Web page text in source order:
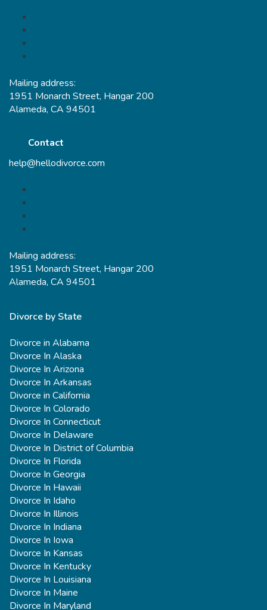
Mailing address:
1951 Monarch Street, Hangar 200
Alameda, CA 94501
Contact
help@hellodivorce.com
Mailing address:
1951 Monarch Street, Hangar 200
Alameda, CA 94501
Divorce by State
Divorce in Alabama
Divorce In Alaska
Divorce In Arizona
Divorce In Arkansas
Divorce in California
Divorce In Colorado
Divorce In Connecticut
Divorce In Delaware
Divorce In District of Columbia
Divorce In Florida
Divorce In Georgia
Divorce In Hawaii
Divorce In Idaho
Divorce In Illinois
Divorce In Indiana
Divorce In Iowa
Divorce In Kansas
Divorce In Kentucky
Divorce In Louisiana
Divorce In Maine
Divorce In Maryland